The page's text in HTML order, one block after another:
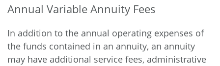
Annual Variable Annuity Fees
In addition to the annual operating expenses of
the funds contained in an annuity, an annuity
may have additional service fees, administrative